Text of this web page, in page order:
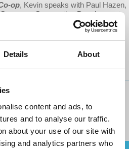
Details About
content and ads, to
and to analyse our traffic.
about your use of our site with
and analytics partners who
op, Kevin speaks with Paul Hazen,
Cooperative Development
Development Foundation hall of
of cooperative development
the importance of cooperatives in
NYC'S
COOPERATIVE
BYKEVIN GUSTAFSON